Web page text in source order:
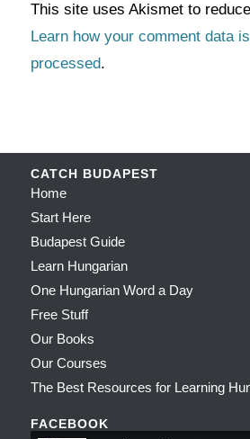
This site uses Akismet to
Learn how your comment data is
processed.
CATCH BUDAPEST
Home
Start Here
Budapest Guide
Learn Hungarian
One Hungarian Word a Day
Free Stuff
Our Books
Our Courses
The Best Resources for Learning
FACEBOOK